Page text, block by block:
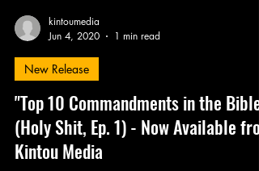
kintoumedia
Jun 4, 2020
1 min read
New Release
"Top 10 Commandments in the Bible"
(Holy Shit, Ep. 1) - Now Available
Kintou Media